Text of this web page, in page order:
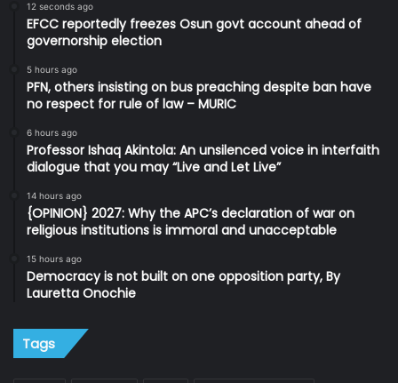
12 seconds ago
EFCC reportedly freezes Osun govt account ahead of
governorship election
5 hours ago
PFN, others insisting on bus preaching despite ban have
no respect for rule of law – MURIC
6 hours ago
Professor Ishaq Akintola: An unsilenced voice in interfaith
dialogue that you may “Live and Let Live”
14 hours ago
{OPINION} 2027: Why the APC’s declaration of war on
religious institutions is immoral and unacceptable
15 hours ago
Democracy is not built on one opposition party, By
Lauretta Onochie
Tags